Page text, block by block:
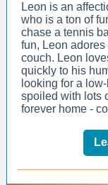
Leon is an
who is a ton of
chase a tennis
fun, Leon
couch. Leon
quickly to his
looking for a
spoiled with lots
forever home -